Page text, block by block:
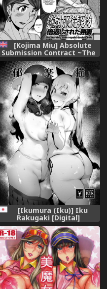
[Kojima Miu] Absolute
Submission Contract ~The
burning wife repaid double
fold [Digital] [流風亂神]
[Ikumura (Iku)] Iku
Rakugaki [Digital]